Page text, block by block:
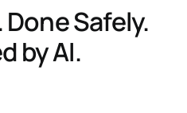
Safely.
by AI.